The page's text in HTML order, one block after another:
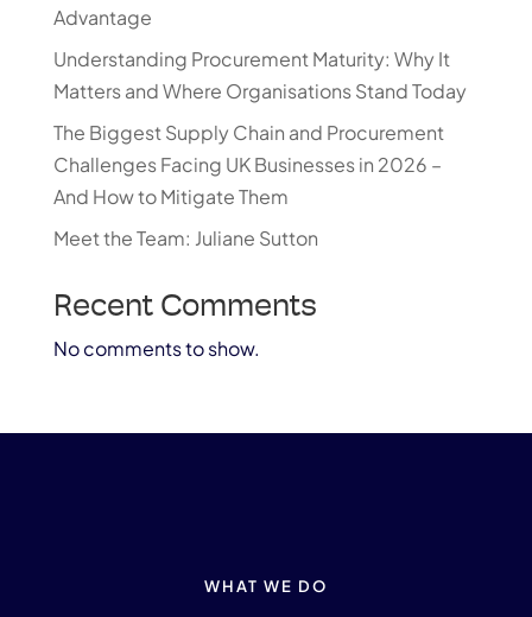
Advantage
Understanding Procurement Maturity: Why It
Matters and Where Organisations Stand Today
The Biggest Supply Chain and Procurement
Challenges Facing UK Businesses in 2026 –
And How to Mitigate Them
Meet the Team: Juliane Sutton
Recent Comments
No comments to show.
WHAT WE DO